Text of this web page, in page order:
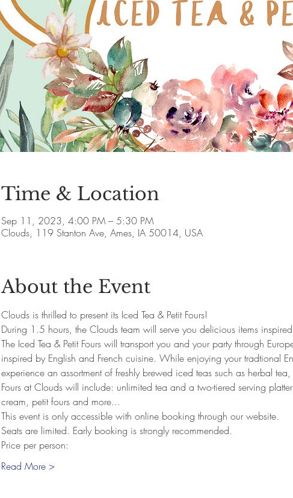
Time & Location
Sep 11, 2023, 4:00 PM – 5:30 PM
Clouds, 119 Stanton Ave, Ames, IA 50014, USA
About the Event
Clouds is thrilled to present its Iced Tea & Petit Fours!
During 1.5 hours, the Clouds team will serve you delicious items
The Iced Tea & Petit Fours will transport you and your party through
inspired by English and French cuisine. While enjoying your tradtional
experience an assortment of freshly brewed iced teas such as herbal
Fours at Clouds will include: unlimited tea and a two-tiered serving
cream, petit fours and more...
This event is only accessible with online booking through our website.
Seats are limited. Early booking is strongly recommended.
Price per person:
Read More >